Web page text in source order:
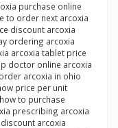
purchase online
to order next arcoxia
discount arcoxia
ordering arcoxia
arcoxia tablet price
doctor online arcoxia
arcoxia in ohio
price per unit
to purchase
prescribing arcoxia
arcoxia